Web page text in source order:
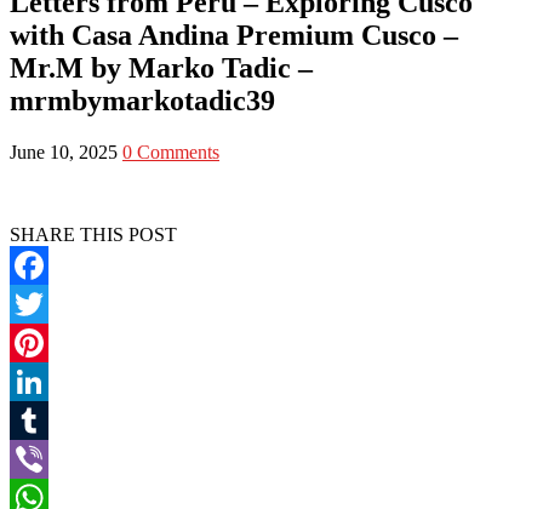
with Casa Andina Premium Cusco –
Mr.M by Marko Tadic –
mrmbymarkotadic39
June 10, 2025 0 Comments
SHARE THIS POST
Facebook
Twitter
Pinterest
LinkedIn
Tumblr
Viber